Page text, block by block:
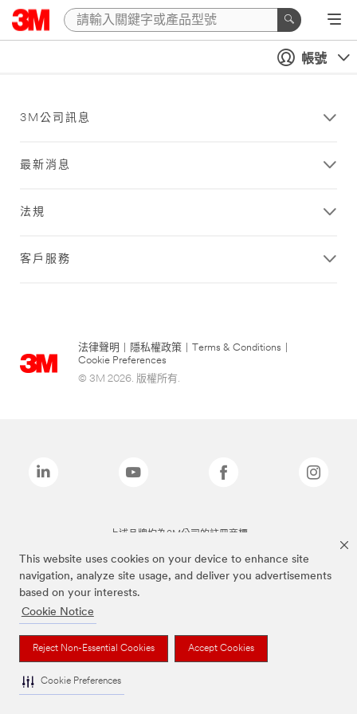
This website uses cookies on your device to enhance site
navigation, analyze site usage, and deliver you advertisements
based on your interests.
Cookie Notice
Reject Non-Essential Cookies Accept Cookies
Cookie Preferences
帳號
3M公司訊息
最新消息
法規
客戶服務
法律聲明 隱私權政策 Terms & Conditions
Cookie Preferences
© 3M 2026. 版權所有.
上述品牌均為3M公司的註冊商標